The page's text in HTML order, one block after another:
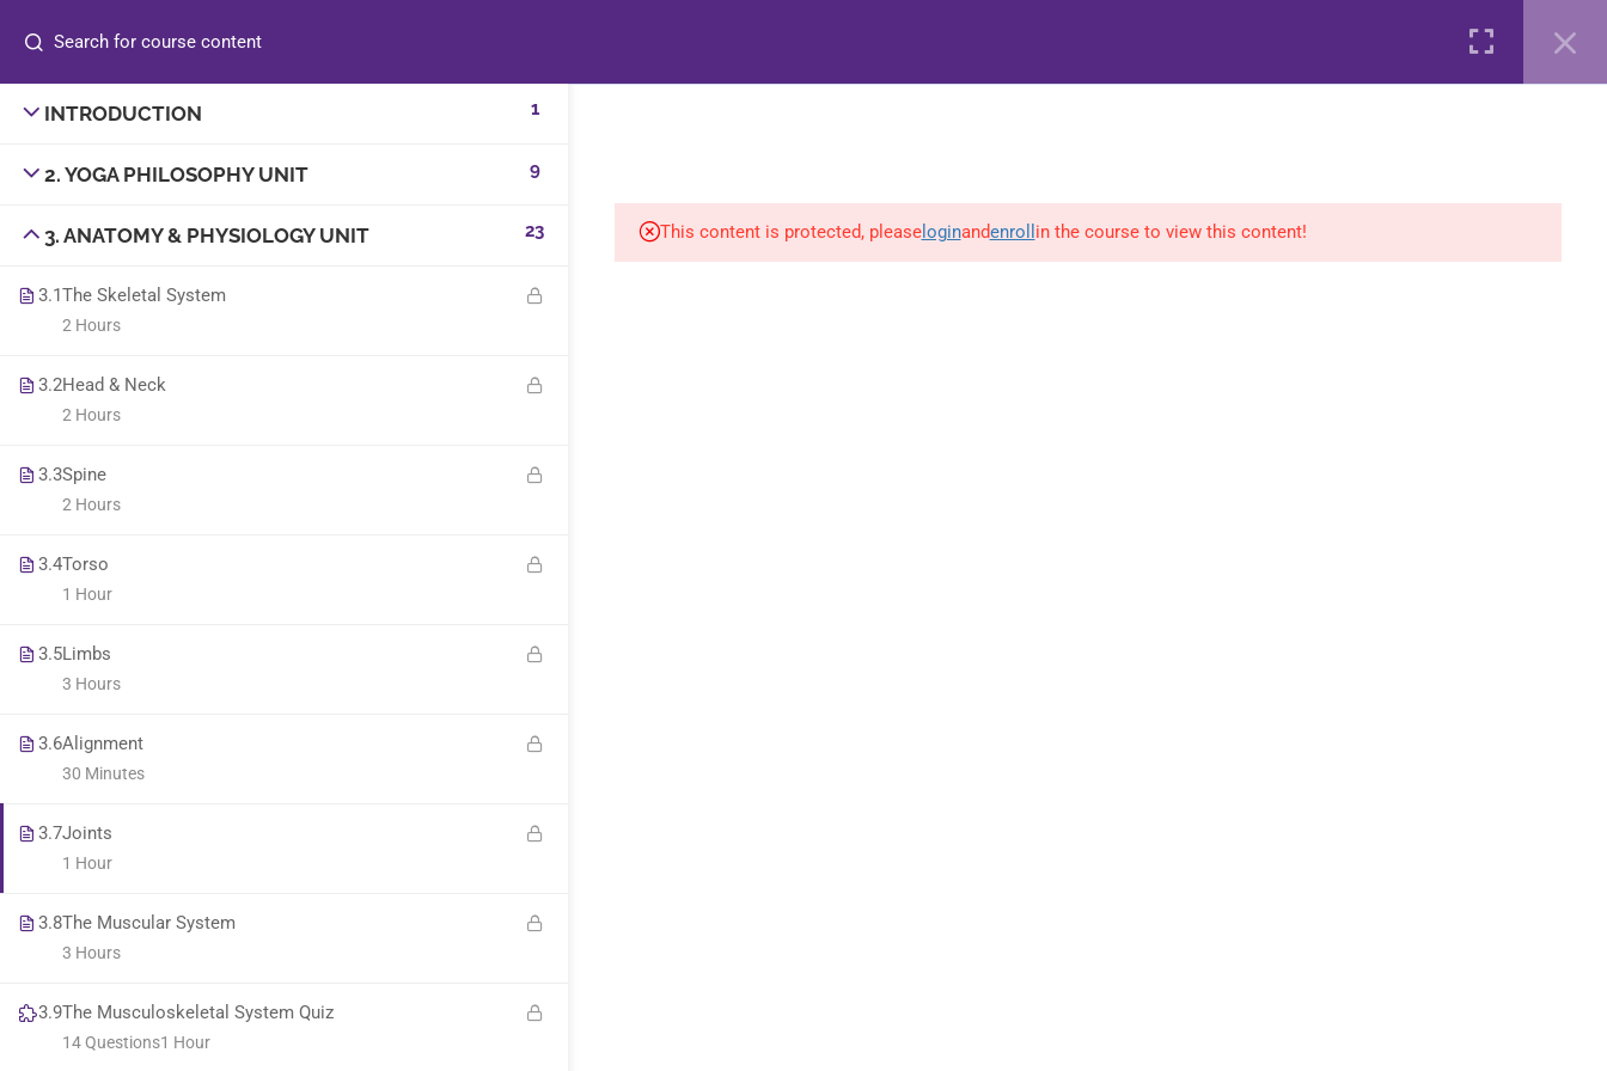
Login
INTRODUCTION 1
2. YOGA PHILOSOPHY UNIT 9
3. ANATOMY & PHYSIOLOGY UNIT 23
3.1The Skeletal System
2 Hours
3.2Head & Neck
2 Hours
3.3Spine
2 Hours
3.4Torso
1 Hour
3.5Limbs
3 Hours
3.6Alignment
30 Minutes
3.7Joints
1 Hour
3.8The Muscular System
3 Hours
3.9The Musculoskeletal System Quiz
1 Hour
14 Questions
This content is protected, pleaseloginandenroll in the course to view this content!
© 2025 . All rights reserved. | Designed and supported by